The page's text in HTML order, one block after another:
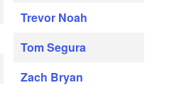
Trevor Noah
Tom Segura
Zach Bryan